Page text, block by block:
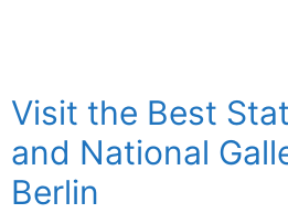
Visit the Best
and National
Berlin